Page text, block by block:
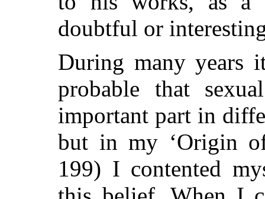
doubtful or
During many years
probable that
important part in
but in my ‘Origin
199) I contented